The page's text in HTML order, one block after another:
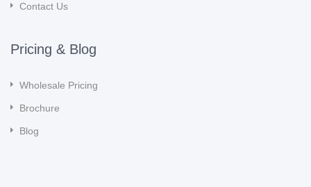
Contact Us
Pricing & Blog
Wholesale Pricing
Brochure
Blog